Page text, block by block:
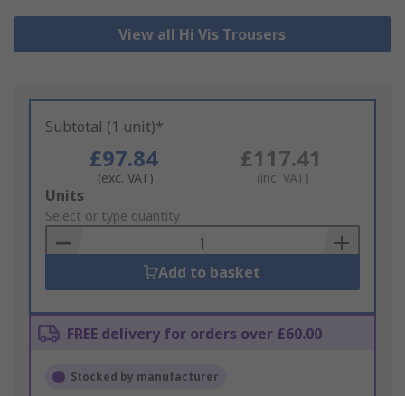
View all Hi Vis Trousers
Subtotal (1 unit)*
£97.84
(exc. VAT)
£117.41
(inc. VAT)
Add
to
Basket
Units
Select or type quantity
Add to basket
FREE delivery for orders over £60.00
Stocked by manufacturer